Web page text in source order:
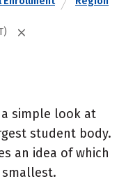
simple look at
student body.
an idea of which